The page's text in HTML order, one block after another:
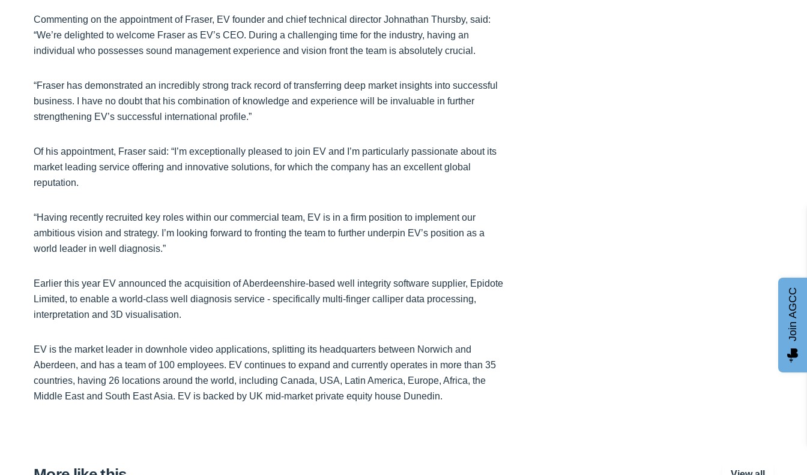
Commenting on the appointment of Fraser, EV founder and chief technical director Johnathan Thursby, said:
“We’re delighted to welcome Fraser as EV’s CEO. During a challenging time for the industry, having an
individual who possesses sound management experience and vision front the team is absolutely crucial.
“Fraser has demonstrated an incredibly strong track record of transferring deep market insights into successful
business. I have no doubt that his combination of knowledge and experience will be invaluable in further
strengthening EV’s successful international profile.”
Of his appointment, Fraser said: “I’m exceptionally pleased to join EV and I’m particularly passionate about its
market leading service offering and innovative solutions, for which the company has an excellent global
reputation.
“Having recently recruited key roles within our commercial team, EV is in a firm position to implement our
ambitious vision and strategy. I’m looking forward to fronting the team to further underpin EV’s position as a
world leader in well diagnosis.”
Earlier this year EV announced the acquisition of Aberdeenshire-based well integrity software supplier, Epidote
Limited, to enable a world-class well diagnosis service - specifically multi-finger calliper data processing,
interpretation and 3D visualisation.
EV is the market leader in downhole video applications, splitting its headquarters between Norwich and
Aberdeen, and has a team of 100 employees. EV continues to expand and currently operates in more than 35
countries, having 26 locations around the world, including Canada, USA, Latin America, Europe, Africa, the
Middle East and South East Asia. EV is backed by UK mid-market private equity house Dunedin.
Join AGCC